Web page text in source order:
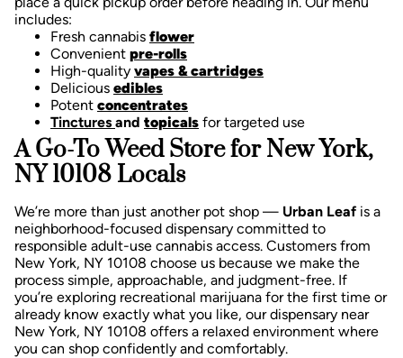
includes:
Fresh cannabis flower
Convenient pre-rolls
High-quality vapes & cartridges
Delicious edibles
Potent concentrates
Tinctures and topicals for targeted use
A Go-To Weed Store for New York,
NY 10108 Locals
We’re more than just another pot shop — Urban Leaf is a
neighborhood-focused dispensary committed to
responsible adult-use cannabis access. Customers from
New York, NY 10108 choose us because we make the
process simple, approachable, and judgment-free. If
you’re exploring recreational marijuana for the first time or
already know exactly what you like, our dispensary near
New York, NY 10108 offers a relaxed environment where
you can shop confidently and comfortably.